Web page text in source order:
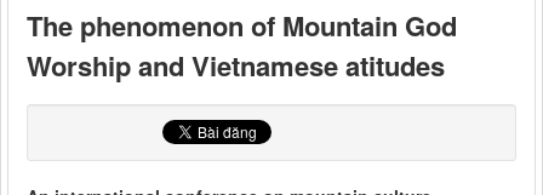
The phenomenon of Mountain God
Worship and Vietnamese atitudes